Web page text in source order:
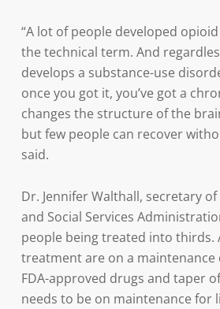
“A lot of people developed
the technical term. And
develops a substance-use
once you got it, you’ve got a
changes the structure of the
but few people can recover
said.
Dr. Jennifer Walthall, secretary of
and Social Services
people being treated into thirds.
treatment are on a maintenance
FDA-approved drugs and taper
needs to be on maintenance for